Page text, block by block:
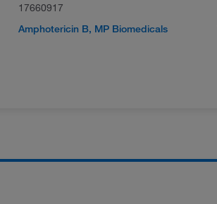
17660917
Amphotericin B, MP Biomedicals